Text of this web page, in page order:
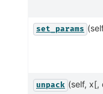
set_params
unpack (self, x[,